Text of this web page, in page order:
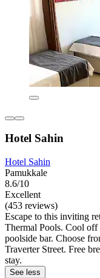
Hotel Sahin
Hotel Sahin
Pamukkale
8.6/10
Excellent
(453 reviews)
Escape to this inviting
Thermal Pools. Cool
poolside bar. Choose
Traverter Street. Free
stay.
See less